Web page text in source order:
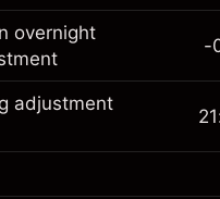
investment
overnight
-
adjustment